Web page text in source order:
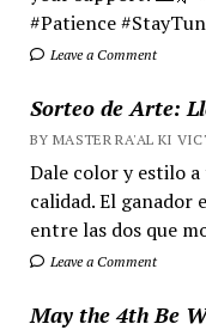
#Patience
Leave a Comment
Sorteo de Arte:
BY MASTER RA'AL KI
Dale color y estilo
calidad. El ganador
entre las dos que
Leave a Comment
May the 4th Be